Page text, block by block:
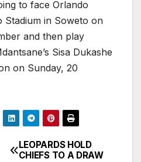
to face Orlando
Stadium in Soweto on
and then play
Sisa Dukashe
on Sunday, 20
LEOPARDS HOLD
CHIEFS TO A DRAW